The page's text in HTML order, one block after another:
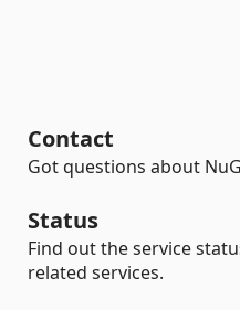
Contact
Got questions about
Status
Find out the service
related services.